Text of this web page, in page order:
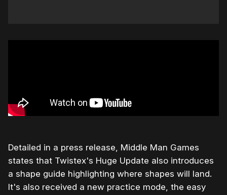
Detailed in a press release, Middle Man Games
states that Twistex's Huge Update also introduces
a shape guide highlighting where shapes will land.
It's also received a new practice mode, the easy